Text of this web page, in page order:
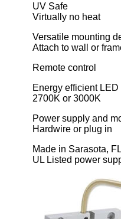
UV Safe
Virtually no heat
Versatile mounting
Attach to wall or
Remote control
Energy efficient LED
2700K or 3000K
Power supply and
Hardwire or plug in
Made in Sarasota,
UL Listed power